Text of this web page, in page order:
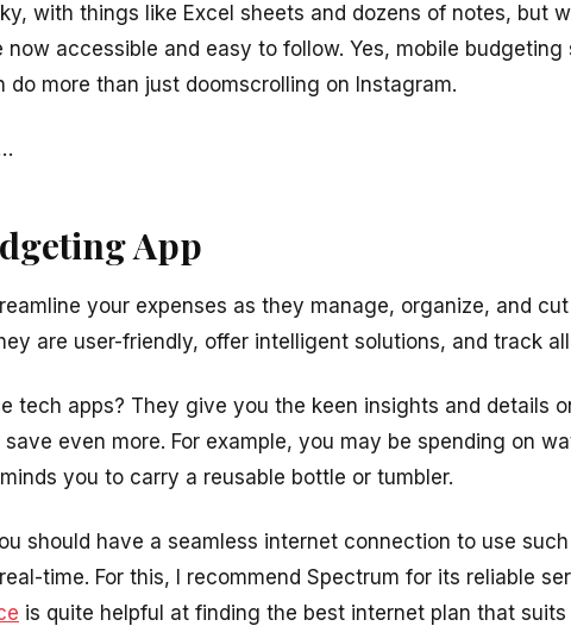
with things like Excel sheets and dozens of notes, but
accessible and easy to follow. Yes, mobile budgeting
do more than just doomscrolling on Instagram.
App
your expenses as they manage, organize, and
are user-friendly, offer intelligent solutions, and track
tech apps? They give you the keen insights and details
even more. For example, you may be spending on
you to carry a reusable bottle or tumbler.
should have a seamless internet connection to use
time. For this, I recommend Spectrum for its reliable
is quite helpful at finding the best internet plan that suits